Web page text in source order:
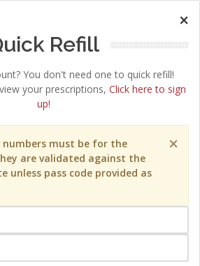
×
Refill
You don't need one to quick refill!
your prescriptions, Click here to sign
up!
×
numbers must be for the
are validated against the
unless pass code provided as